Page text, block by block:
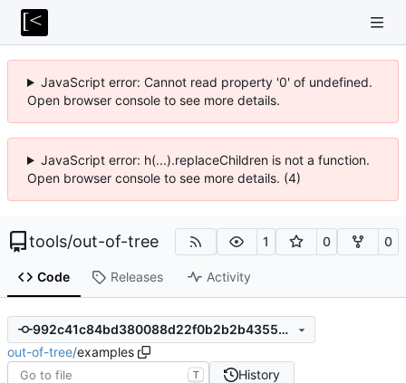
JavaScript error: Cannot read property '0' of undefined.
Open browser console to see more details.
JavaScript error: h(...).replaceChildren is not a function.
Open browser console to see more details. (4)
tools/out-of-tree 1 0 0
Code Releases Activity
992c41c84bd380088d22f0b2b2b43556401f2d16
out-of-tree/examples
T History